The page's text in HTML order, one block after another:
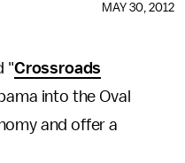
MAY 30, 2012
"Crossroads
into the Oval
and offer a